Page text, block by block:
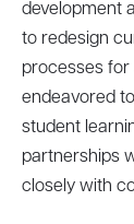
development
to redesign
processes for
endeavored
student
partnerships
closely with